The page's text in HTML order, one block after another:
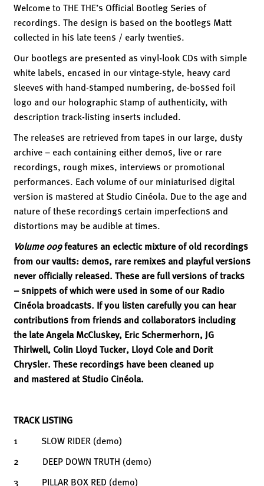
Welcome to THE THE’s Official Bootleg Series of
recordings. The design is based on the bootlegs Matt
collected in his late teens / early twenties.
Our bootlegs are presented as vinyl-look CDs with simple
white labels, encased in our vintage-style, heavy card
sleeves with hand-stamped numbering, de-bossed foil
logo and our holographic stamp of authenticity, with
description track-listing inserts included.
The releases are retrieved from tapes in our large, dusty
archive – each containing either demos, live or rare
recordings, rough mixes, interviews or promotional
performances. Each volume of our miniaturised digital
version is mastered at Studio Cinéola. Due to the age and
nature of these recordings certain imperfections and
distortions may be audible at times.
Volume 009features an eclectic mixture of old recordings
from our vaults: demos, rare remixes and playful versions
never officially released. These are full versions of tracks
– snippets of which were used in some of our Radio
Cinéola broadcasts. If you listen carefully you can hear
contributions from friends and collaborators including
the late Angela McCluskey, Eric Schermerhorn, JG
Thirlwell, Colin Lloyd Tucker, Lloyd Cole and Dorit
Chrysler. These recordings have been cleaned up
and mastered at Studio Cinéola.
TRACK LISTING
1 SLOW RIDER (demo)
2 DEEP DOWN TRUTH (demo)
3 PILLAR BOX RED (demo)